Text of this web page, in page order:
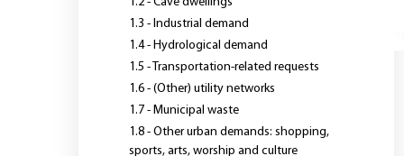
1.3 - Industrial demand
1.4 - Hydrological demand
1.5 - Transportation-related requests
1.6 - (Other) utility networks
1.7 - Municipal waste
1.8 - Other urban demands: shopping,
sports, arts, worship and culture